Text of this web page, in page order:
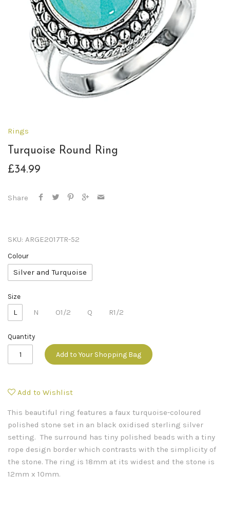
Rings
Turquoise Round Ring
£34.99
Share
SKU: ARGE2017TR-52
Colour
Silver and Turquoise
Size
L N O1/2 Q R1/2
Quantity
Add to Your Shopping Bag
Add to Wishlist
This beautiful ring features a faux turquoise-coloured
polished stone set in an black oxidised sterling silver
setting. The surround has tiny polished beads with a tiny
rope design border which contrasts with the simplicity of
the stone. The ring is 18mm at its widest and the stone is
12mm x 10mm.